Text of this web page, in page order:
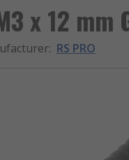
x 12
: RS PRO